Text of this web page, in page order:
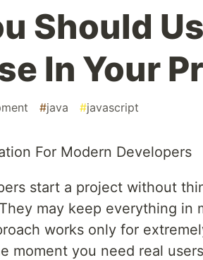
Should
In Your
#java #javascript
For Modern Developers
start a project without
may keep everything in
works only for
moment you need real